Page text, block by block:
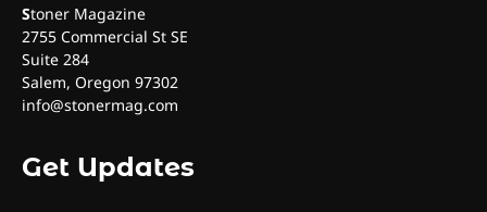
Stoner Magazine
2755 Commercial St SE
Suite 284
Salem, Oregon 97302
info@stonermag.com
Get Updates